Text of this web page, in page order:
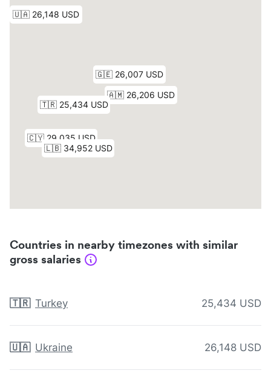
Countries in nearby timezones with similar
gross salaries
🇹🇷 Turkey 25,434 USD
🇺🇦 Ukraine 26,148 USD